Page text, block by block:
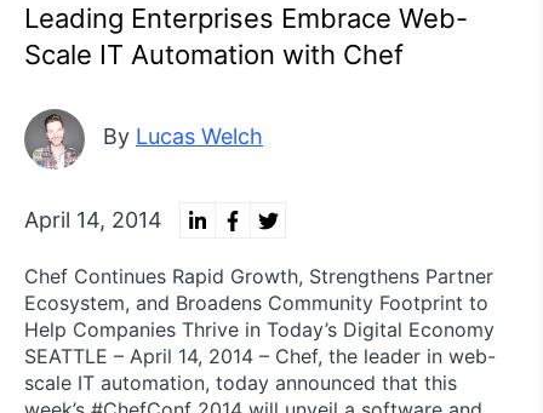
Leading Enterprises Embrace Web-
Scale IT Automation with Chef
By Lucas Welch
April 14, 2014
Chef Continues Rapid Growth, Strengthens Partner
Ecosystem, and Broadens Community Footprint to
Help Companies Thrive in Today’s Digital Economy
SEATTLE – April 14, 2014 – Chef, the leader in web-
scale IT automation, today announced that this